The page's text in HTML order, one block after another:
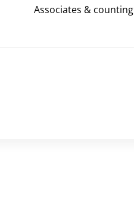
Associates & counting